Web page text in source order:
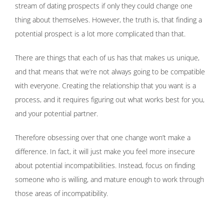
stream of dating prospects if only they could change one
thing about themselves. However, the truth is, that finding a
potential prospect is a lot more complicated than that.
There are things that each of us has that makes us unique,
and that means that we’re not always going to be compatible
with everyone. Creating the relationship that you want is a
process, and it requires figuring out what works best for you,
and your potential partner.
Therefore obsessing over that one change won’t make a
difference. In fact, it will just make you feel more insecure
about potential incompatibilities. Instead, focus on finding
someone who is willing, and mature enough to work through
those areas of incompatibility.